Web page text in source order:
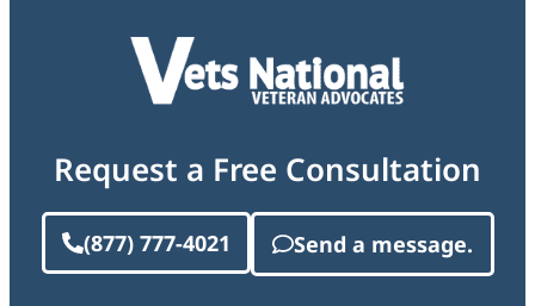
Request a Free Consultation
(877) 777-4021 Send a message.